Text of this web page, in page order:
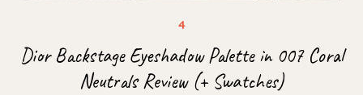
Dior Backstage Eyeshadow Palette in 007 Coral
Neutrals Review (+ Swatches)